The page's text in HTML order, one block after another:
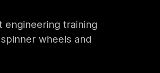
training
wheels and